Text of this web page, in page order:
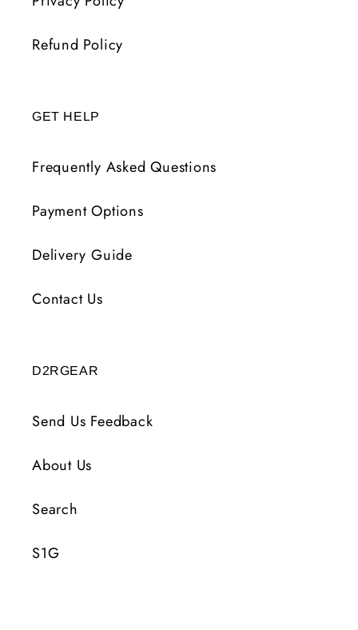
Refund Policy
GET HELP
Frequently Asked Questions
Payment Options
Delivery Guide
Contact Us
D2RGEAR
Send Us Feedback
About Us
Search
S1G